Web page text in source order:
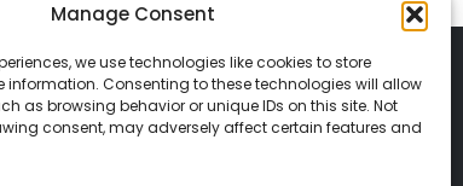
Manage Consent
we use technologies like cookies to store
Consenting to these technologies will allow
as browsing behavior or unique IDs on this site. Not
consent, may adversely affect certain features and